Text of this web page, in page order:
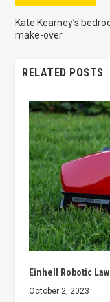
Kate Kearney’s
make-over
RELATED POSTS
Einhell Robotic
October 2, 2023